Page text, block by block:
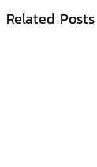
Related Posts